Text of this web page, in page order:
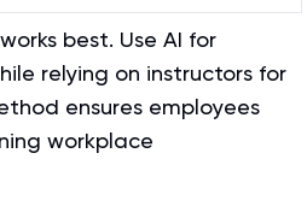
best. Use AI for
relying on instructors for
ensures employees
workplace